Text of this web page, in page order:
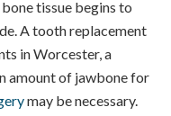
tissue begins to
A tooth replacement
in Worcester, a
amount of jawbone for
may be necessary.